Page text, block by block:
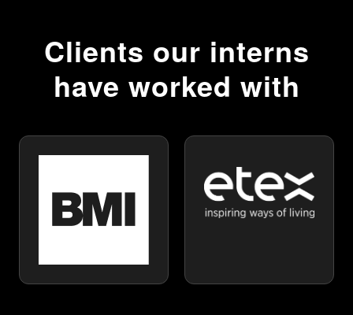
Clients our interns
have worked with